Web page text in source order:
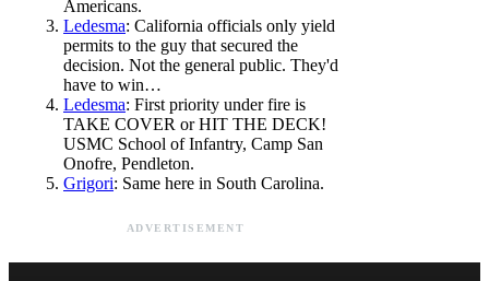
Americans.
Ledesma: California officials only yield
permits to the guy that secured the
decision. Not the general public. They'd
have to win…
Ledesma: First priority under fire is
TAKE COVER or HIT THE DECK!
USMC School of Infantry, Camp San
Onofre, Pendleton.
Grigori: Same here in South Carolina.
ADVERTISEMENT